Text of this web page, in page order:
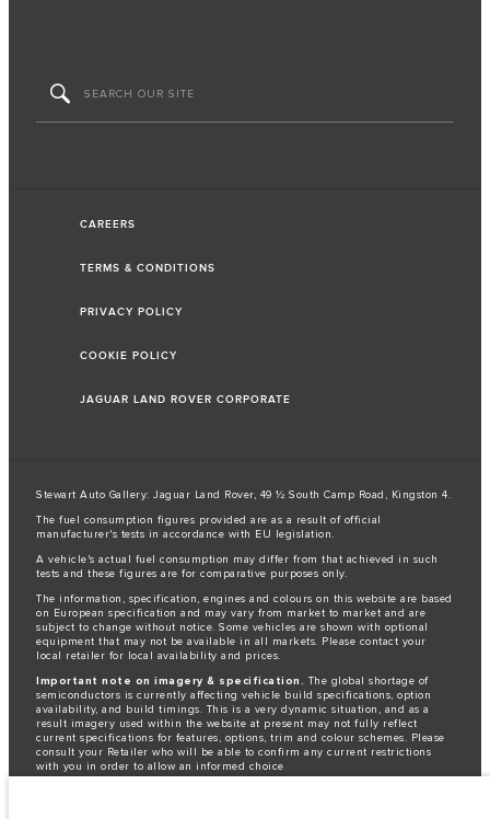
CAREERS
TERMS & CONDITIONS
PRIVACY POLICY
COOKIE POLICY
JAGUAR LAND ROVER CORPORATE
Stewart Auto Gallery: Jaguar Land Rover, 49 ½ South Camp Road, Kingston 4.
The fuel consumption figures provided are as a result of official
manufacturer's tests in accordance with EU legislation.
A vehicle's actual fuel consumption may differ from that achieved in such
tests and these figures are for comparative purposes only.
The information, specification, engines and colours on this website are based
on European specification and may vary from market to market and are
subject to change without notice. Some vehicles are shown with optional
equipment that may not be available in all markets. Please contact your
local retailer for local availability and prices.
Important note on imagery & specification. The global shortage of
semiconductors is currently affecting vehicle build specifications, option
availability, and build timings. This is a very dynamic situation, and as a
result imagery used within the website at present may not fully reflect
current specifications for features, options, trim and colour schemes. Please
consult your Retailer who will be able to confirm any current restrictions
with you in order to allow an informed choice